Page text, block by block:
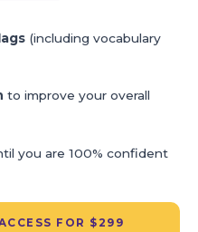
(including vocabulary
to improve your overall
you are 100% confident
FOR $299